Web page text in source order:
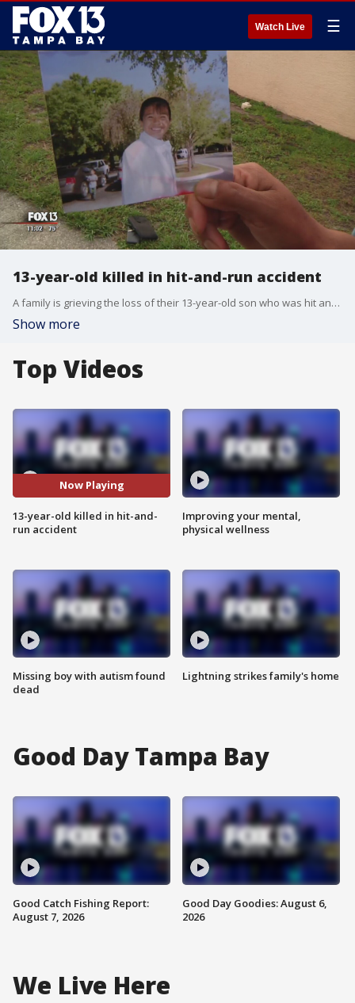
Watch Live ☰
13-year-old killed in hit-and-run accident
A family is grieving the loss of their 13-year-old son who was hit and killed by a pickup truck early Sunday morning.
Show more
Top Videos
Now Playing
13-year-old killed in hit-and-
run accident
Missing boy with autism found
dead
Improving your mental,
physical wellness
Lightning strikes family's home
Good Day Tampa Bay
Good Catch Fishing Report:
August 7, 2026
Good Day Goodies: August 6,
2026
We Live Here